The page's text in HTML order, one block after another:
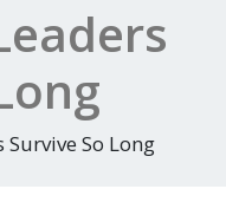
So Long